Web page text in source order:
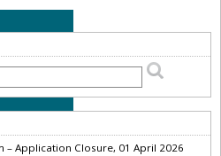
– Application Closure, 01 April 2026